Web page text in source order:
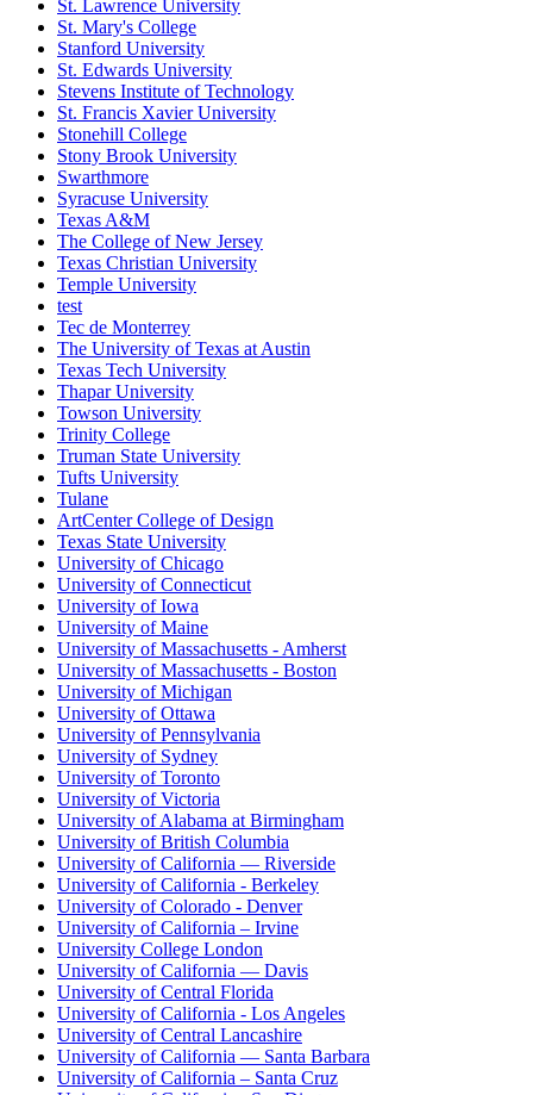
St. Lawrence University
St. Mary's College
Stanford University
St. Edwards University
Stevens Institute of Technology
St. Francis Xavier University
Stonehill College
Stony Brook University
Swarthmore
Syracuse University
Texas A&M
The College of New Jersey
Texas Christian University
Temple University
test
Tec de Monterrey
The University of Texas at Austin
Texas Tech University
Thapar University
Towson University
Trinity College
Truman State University
Tufts University
Tulane
ArtCenter College of Design
Texas State University
University of Chicago
University of Connecticut
University of Iowa
University of Maine
University of Massachusetts - Amherst
University of Massachusetts - Boston
University of Michigan
University of Ottawa
University of Pennsylvania
University of Sydney
University of Toronto
University of Victoria
University of Alabama at Birmingham
University of British Columbia
University of California — Riverside
University of California - Berkeley
University of Colorado - Denver
University of California – Irvine
University College London
University of California — Davis
University of Central Florida
University of California - Los Angeles
University of Central Lancashire
University of California — Santa Barbara
University of California – Santa Cruz